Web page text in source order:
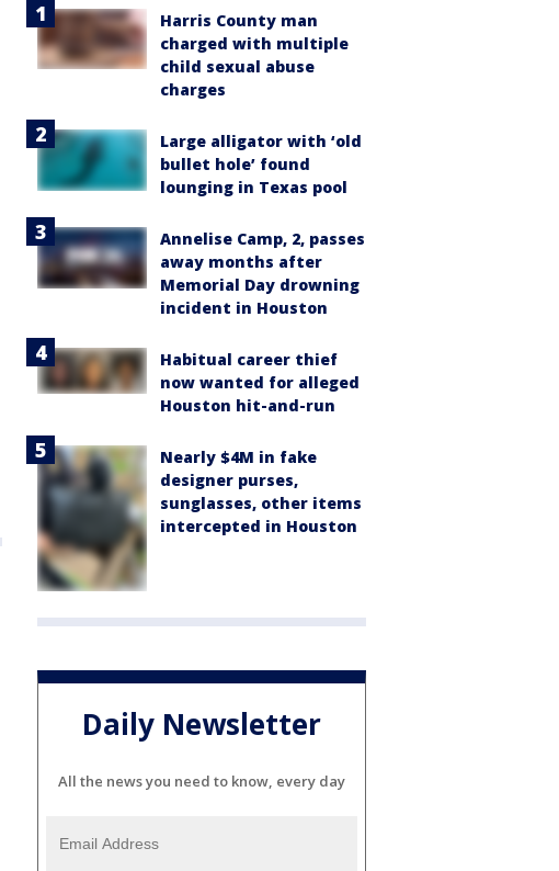
Harris County man
charged with multiple
child sexual abuse
charges
Large alligator with ‘old
bullet hole’ found
lounging in Texas pool
Annelise Camp, 2, passes
away months after
Memorial Day drowning
incident in Houston
Habitual career thief
now wanted for alleged
Houston hit-and-run
Nearly $4M in fake
designer purses,
sunglasses, other items
intercepted in Houston
Daily Newsletter
All the news you need to know, every day